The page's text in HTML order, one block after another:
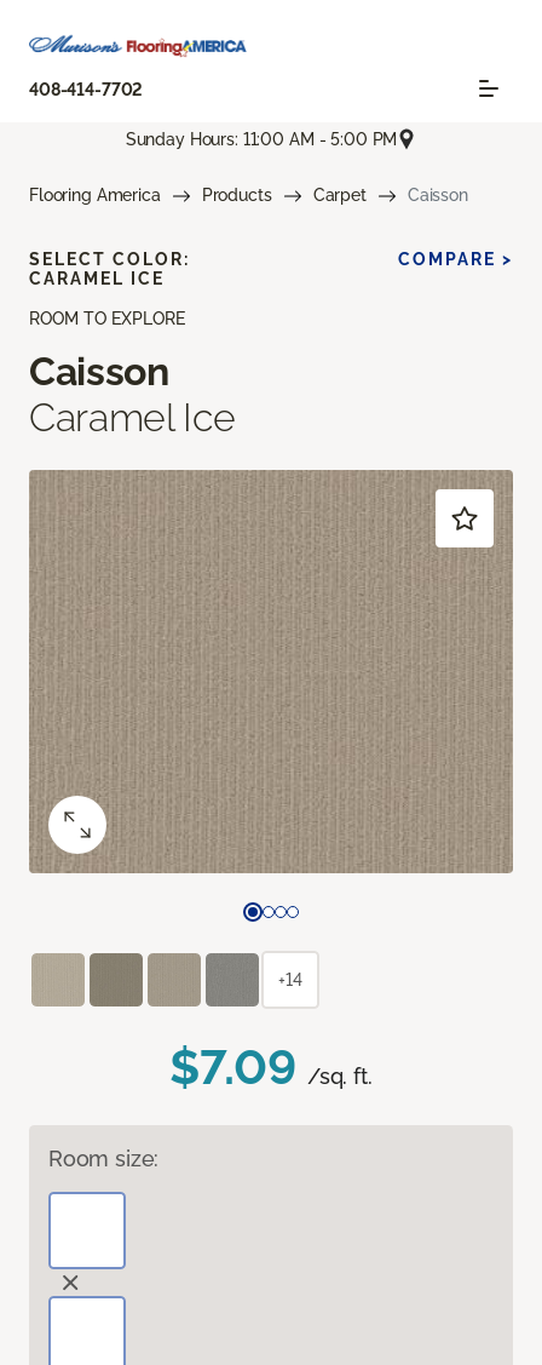
408-414-7702
Sunday Hours: 11:00 AM - 5:00 PM
Flooring America Products Carpet Caisson
ROOM TO EXPLORE
Caisson
Caramel Ice
$7.09 /sq. ft.
Room size:
SELECT COLOR:
CARAMEL ICE
COMPARE >
+14